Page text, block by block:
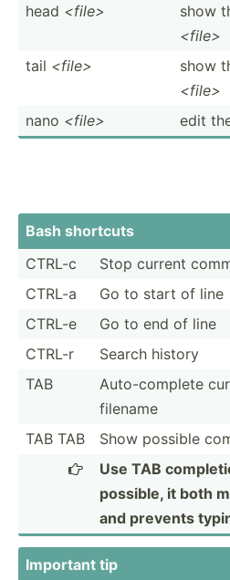
head <fi­le>
show
<fi­le>
tail <fi­le>
show
<fi­le>
nano <fi­le> edit
Bash shortcuts
CTRL-c
Stop current
CTRL-a
Go to start of line
CTRL-e
Go to end of line
CTRL-r
Search history
TAB
Auto-c­omplete
filename
TAB TAB
Show possible

Use TAB
possible, it both
and prevents
Important tip